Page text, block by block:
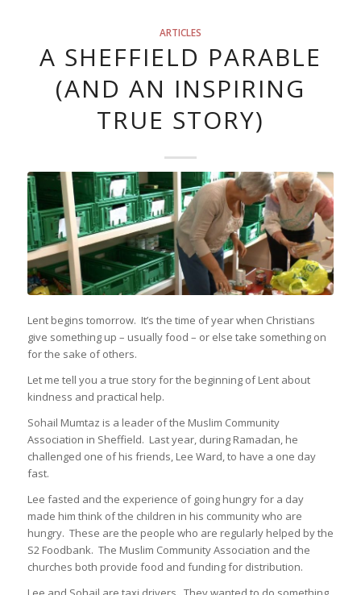
ARTICLES
A SHEFFIELD PARABLE
(AND AN INSPIRING
TRUE STORY)
Lent begins tomorrow. It’s the time of year when Christians
give something up – usually food – or else take something on
for the sake of others.
Let me tell you a true story for the beginning of Lent about
kindness and practical help.
Sohail Mumtaz is a leader of the Muslim Community
Association in Sheffield. Last year, during Ramadan, he
challenged one of his friends, Lee Ward, to have a one day
fast.
Lee fasted and the experience of going hungry for a day
made him think of the children in his community who are
hungry. These are the people who are regularly helped by the
S2 Foodbank. The Muslim Community Association and the
churches both provide food and funding for distribution.